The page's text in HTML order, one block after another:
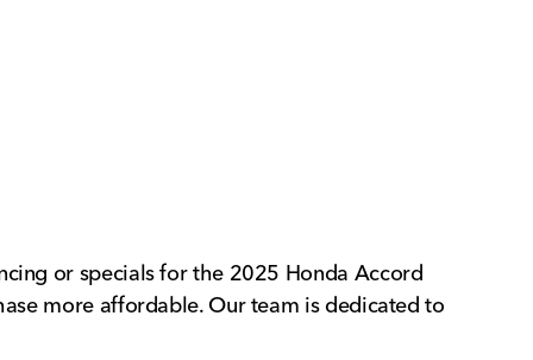
or specials for the 2025 Honda Accord
more affordable. Our team is dedicated to